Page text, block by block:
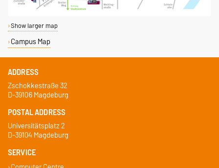
Show larger map
Campus Map
ADDRESS
Zschokkestraße 32
D-39106 Magdeburg
POSTAL ADDRESS
Universitätsplatz 2
D-39104 Magdeburg
SERVICE